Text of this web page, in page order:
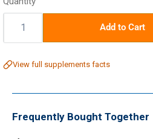
Quantity: Add to Cart
View full supplements facts
Frequently Bought Together